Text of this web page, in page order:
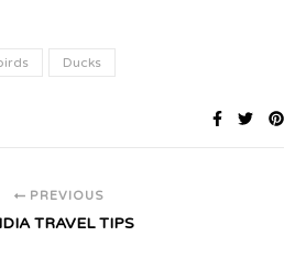
Ducks
PREVIOUS
TRAVEL TIPS